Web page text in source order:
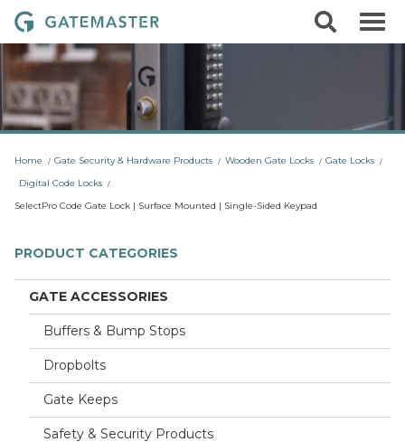
i
p
o
n
G
a
t
e
m
a
s
e
L
e
Home Gate Security & Hardware Products Wooden Gate Locks
Gate Locks
Digital Code Locks
SelectPro Code Gate Lock | Surface Mounted | Single-Sided Keypad
PRODUCT CATEGORIES
GATE ACCESSORIES
Buffers & Bump Stops
Dropbolts
Gate Keeps
Safety & Security Products